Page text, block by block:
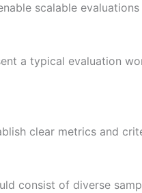
scalable
a typical evaluation
clear metrics and
consist of diverse